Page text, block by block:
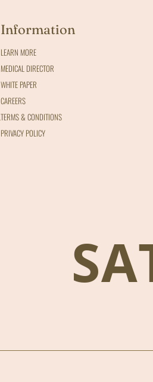
Information
LEARN MORE
MEDICAL DIRECTOR
WHITE PAPER
CAREERS
TERMS & CONDITIONS
PRIVACY POLICY